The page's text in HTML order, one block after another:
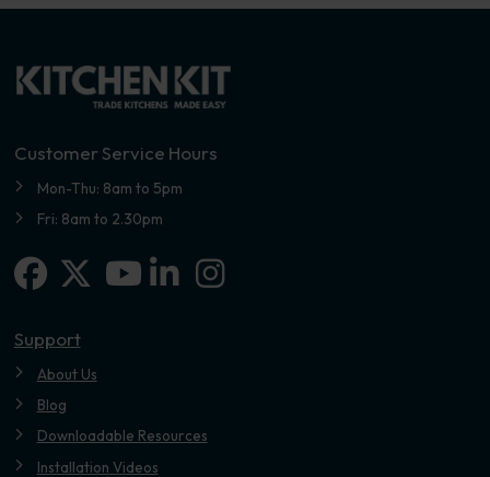
Customer Service Hours
Mon-Thu: 8am to 5pm
Fri: 8am to 2.30pm
Facebook
X-twitterLinkedin-in
Instagram
Support
About Us
Blog
Downloadable Resources
Installation Videos